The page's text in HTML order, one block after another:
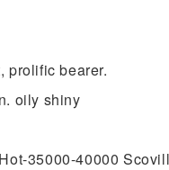
prolific bearer.
oily shiny
35000-40000